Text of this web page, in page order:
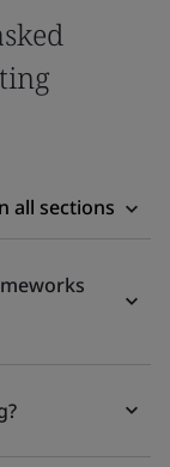
all sections